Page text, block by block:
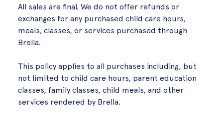
All sales are final. We do not offer refunds or
exchanges for any purchased child care hours,
meals, classes, or services purchased through
Brella.
This policy applies to all purchases including, but
not limited to child care hours, parent education
classes, family classes, child meals, and other
services rendered by Brella.